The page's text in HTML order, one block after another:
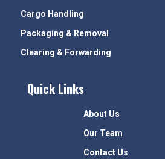
Cargo Handling
Packaging & Removal
Clearing & Forwarding
Quick Links
About Us
Our Team
Contact Us